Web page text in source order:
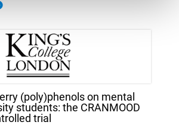
(poly)phenols on mental
students: the CRANMOOD
trial